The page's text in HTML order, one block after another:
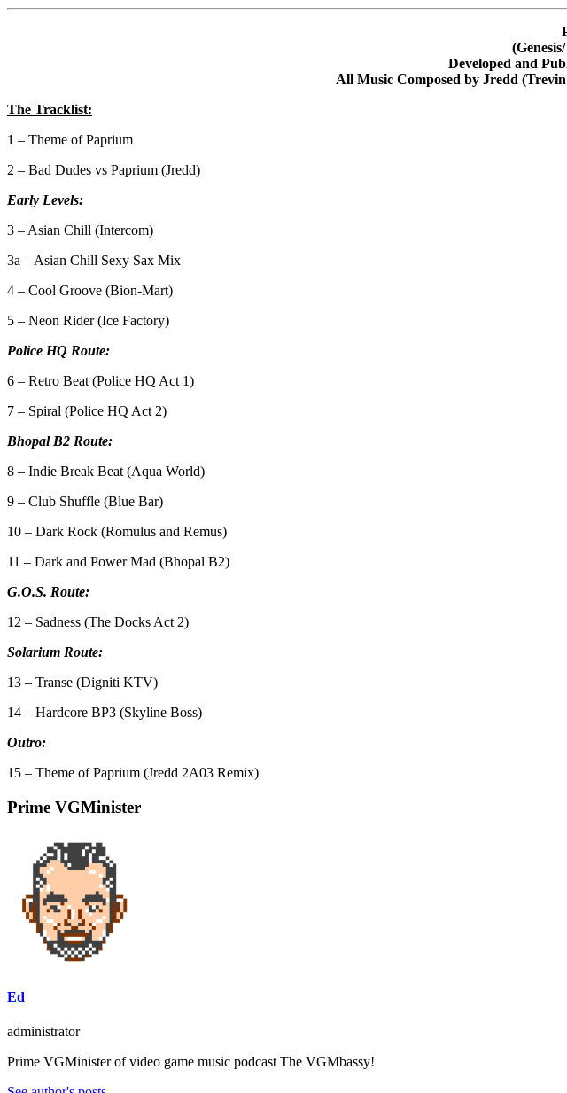
Developed and
All Music Composed by Jredd
The Tracklist:
1 – Theme of Paprium
2 – Bad Dudes vs Paprium (Jredd)
Early Levels:
3 – Asian Chill (Intercom)
3a – Asian Chill Sexy Sax Mix
4 – Cool Groove (Bion-Mart)
5 – Neon Rider (Ice Factory)
Police HQ Route:
6 – Retro Beat (Police HQ Act 1)
7 – Spiral (Police HQ Act 2)
Bhopal B2 Route:
8 – Indie Break Beat (Aqua World)
9 – Club Shuffle (Blue Bar)
10 – Dark Rock (Romulus and Remus)
11 – Dark and Power Mad (Bhopal B2)
G.O.S. Route:
12 – Sadness (The Docks Act 2)
Solarium Route:
13 – Transe (Digniti KTV)
14 – Hardcore BP3 (Skyline Boss)
Outro:
15 – Theme of Paprium (Jredd 2A03 Remix)
Prime VGMinister
Ed
administrator
Prime VGMinister of video game music podcast The VGMbassy!